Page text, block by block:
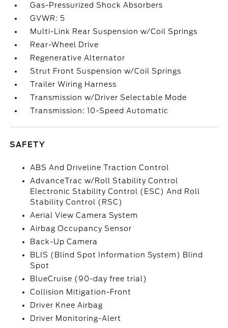
Gas-Pressurized Shock Absorbers
GVWR: 5
Multi-Link Rear Suspension w/Coil Springs
Rear-Wheel Drive
Regenerative Alternator
Strut Front Suspension w/Coil Springs
Trailer Wiring Harness
Transmission w/Driver Selectable Mode
Transmission: 10-Speed Automatic
SAFETY
ABS And Driveline Traction Control
AdvanceTrac w/Roll Stability Control
Electronic Stability Control (ESC) And Roll
Stability Control (RSC)
Aerial View Camera System
Airbag Occupancy Sensor
Back-Up Camera
BLIS (Blind Spot Information System) Blind
Spot
BlueCruise (90-day free trial)
Collision Mitigation-Front
Driver Knee Airbag
Driver Monitoring-Alert